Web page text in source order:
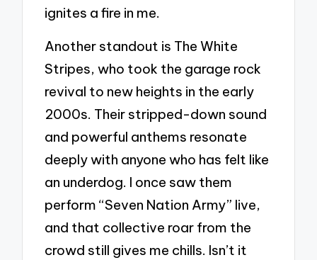
ignites a fire in me.
Another standout is The White
Stripes, who took the garage rock
revival to new heights in the early
2000s. Their stripped-down sound
and powerful anthems resonate
deeply with anyone who has felt like
an underdog. I once saw them
perform “Seven Nation Army” live,
and that collective roar from the
crowd still gives me chills. Isn’t it